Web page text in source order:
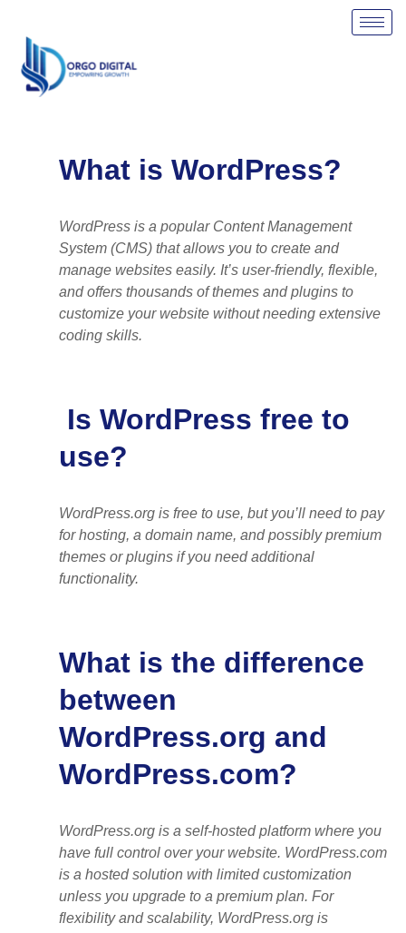
Skip
to
content
What is WordPress?
WordPress is a popular Content Management
System (CMS) that allows you to create and
manage websites easily. It’s user-friendly, flexible,
and offers thousands of themes and plugins to
customize your website without needing extensive
coding skills.
Is WordPress free to
use?
WordPress.org is free to use, but you’ll need to pay
for hosting, a domain name, and possibly premium
themes or plugins if you need additional
functionality.
What is the difference
between
WordPress.org and
WordPress.com?
WordPress.org is a self-hosted platform where you
have full control over your website. WordPress.com
is a hosted solution with limited customization
unless you upgrade to a premium plan. For
flexibility and scalability, WordPress.org is